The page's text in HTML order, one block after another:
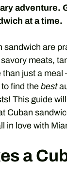
adventure.
at a time.
sandwich are
meats,
just a meal
find the best
This guide
Cuban
in love with
a